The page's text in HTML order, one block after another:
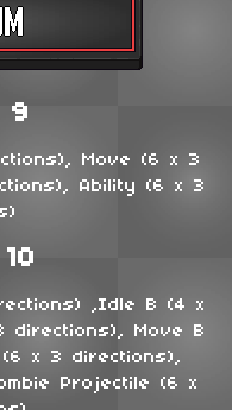
9
Move (6 x 3
Ability (6 x 3
,Idle B (4 x
directions), Move B
x 3 directions),
Projectile (6 x